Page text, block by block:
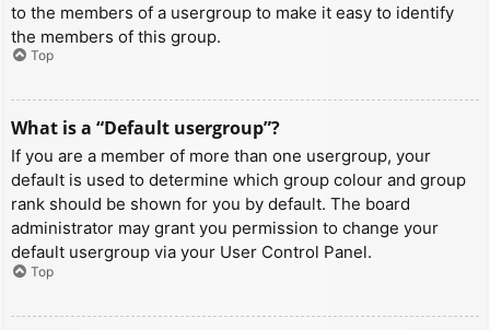
to the members of a usergroup to make it easy to identify
the members of this group.
Top
What is a “Default usergroup”?
If you are a member of more than one usergroup, your
default is used to determine which group colour and group
rank should be shown for you by default. The board
administrator may grant you permission to change your
default usergroup via your User Control Panel.
Top